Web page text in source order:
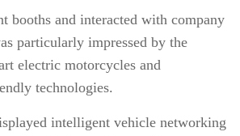
booths and interacted with company
particularly impressed by the
electric motorcycles and
technologies.
intelligent vehicle networking